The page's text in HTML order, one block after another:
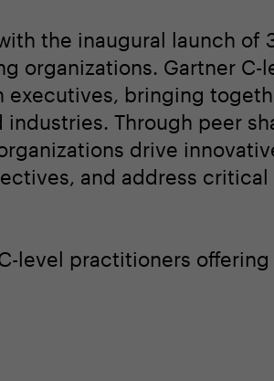
the inaugural launch of
organizations. Gartner C-
executives, bringing
Through peer
drive
and address critical
level practitioners offering